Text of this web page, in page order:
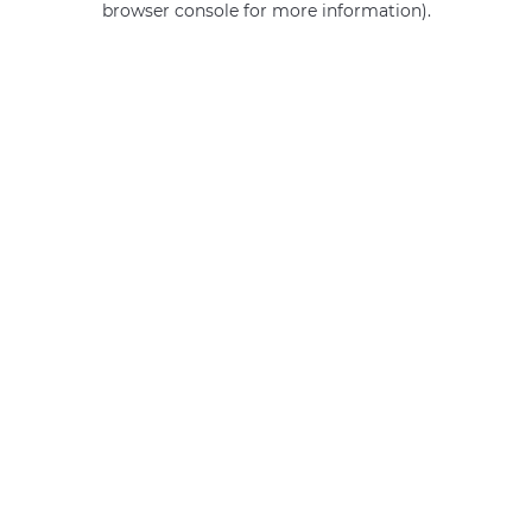
browser console for more information).